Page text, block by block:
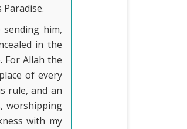
him,
in the
For Allah the
of every
rule, and an
worshipping
with my